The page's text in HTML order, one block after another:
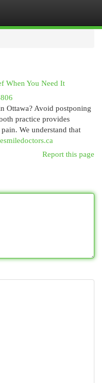
When You Need It
Ottawa? Avoid postponing
practice provides
We understand that
Report this page